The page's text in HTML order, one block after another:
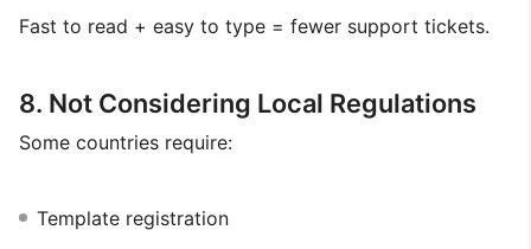
Fast to read + easy to type = fewer support tickets.
8. Not Considering Local Regulations
Some countries require:
Template registration